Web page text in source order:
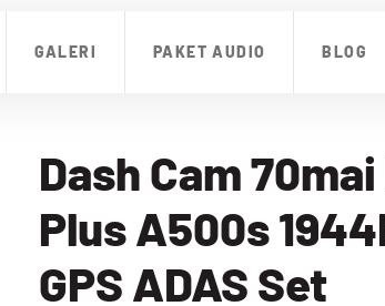
GALERI PAKET AUDIO BLOG
Dash Cam
Plus A500s
GPS ADAS Set